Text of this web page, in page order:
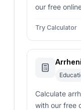
our free
Try Calculator
Calculate
with our free